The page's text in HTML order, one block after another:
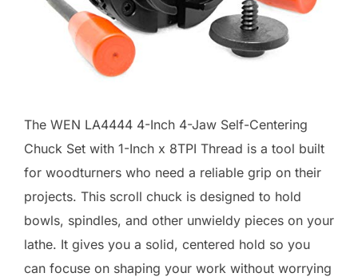
The WEN LA4444 4-Inch 4-Jaw Self-Centering
Chuck Set with 1-Inch x 8TPI Thread is a tool built
for woodturners who need a reliable grip on their
projects. This scroll chuck is designed to hold
bowls, spindles, and other unwieldy pieces on your
lathe. It gives you a solid, centered hold so you
can focuse on shaping your work without worrying